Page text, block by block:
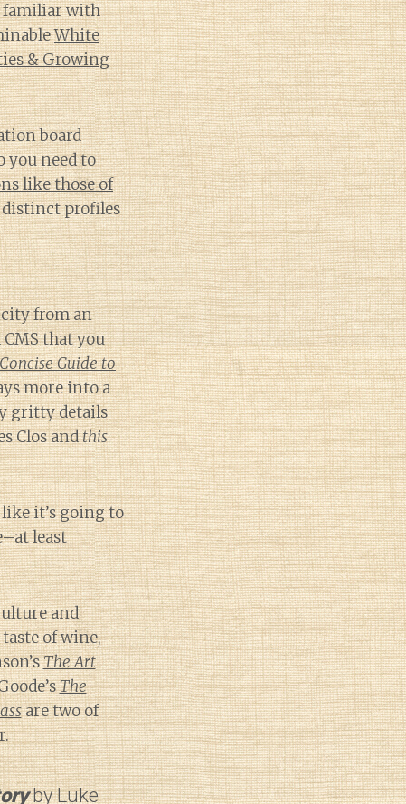
familiar with
White
& Growing
board
you need to
like those of
profiles
from an
that you
Guide to
more into a
gritty details
Clos andthis
it’s going to
least
and
of wine,
The Art
The
are two of
by Luke